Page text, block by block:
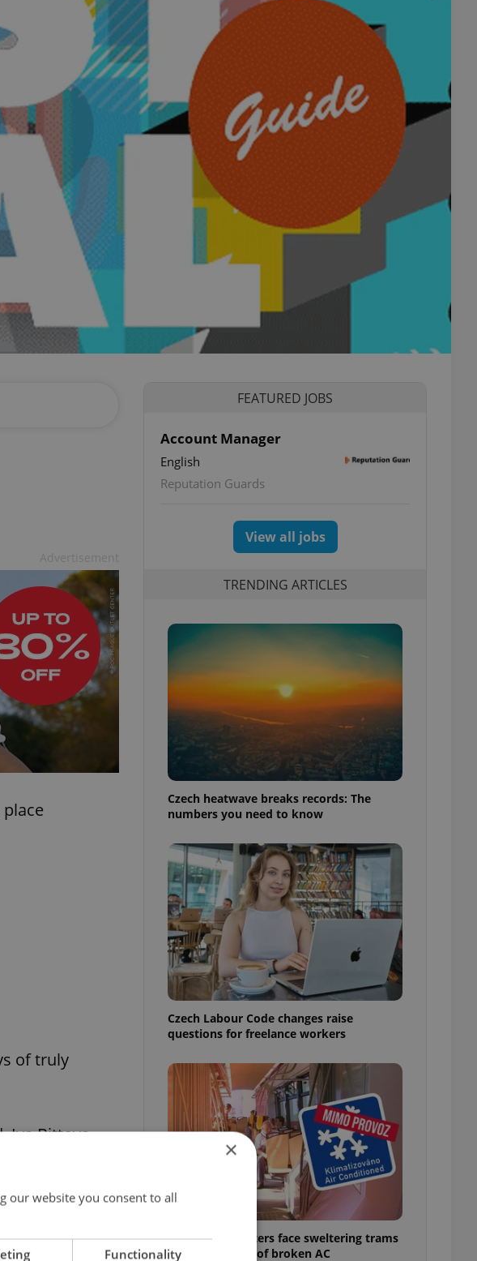
of truly
Iva Bittova
FEATURED JOBS
Account Manager
English
Reputation Guards
View all jobs
TRENDING ARTICLES
Czech heatwave breaks records: The
numbers you need to know
Czech Labour Code changes raise
questions for freelance workers
Prague commuters face sweltering trams
as drivers warn of broken AC
×
our website you consent to all
Functionality